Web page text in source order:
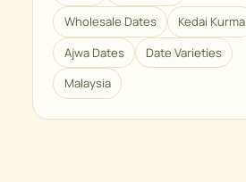
Wholesale Dates
Kedai Kurma
Ajwa Dates
Date Varieties
Malaysia